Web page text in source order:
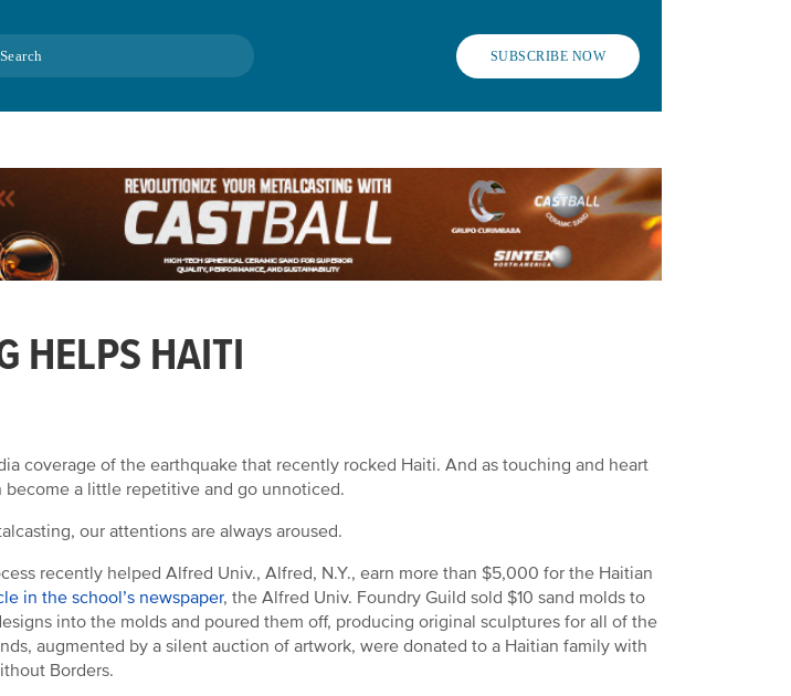
SUBSCRIBE NOW
HELPS HAITI
coverage of the earthquake that recently rocked Haiti. And as touching and heart
a little repetitive and go unnoticed.
our attentions are always aroused.
recently helped Alfred Univ., Alfred, N.Y., earn more than $5,000 for the Haitian
in the school’s newspaper, the Alfred Univ. Foundry Guild sold $10 sand molds to
into the molds and poured them off, producing original sculptures for all of the
augmented by a silent auction of artwork, were donated to a Haitian family with
Borders.